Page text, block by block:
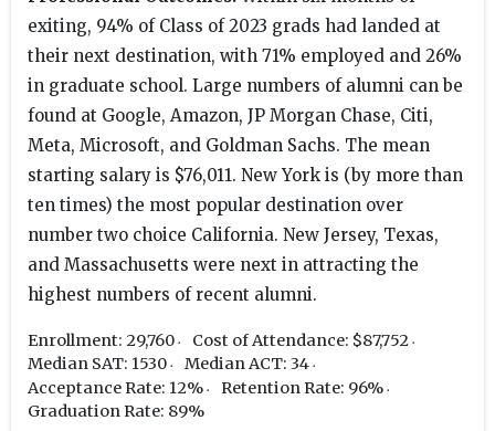
exiting, 94% of Class of 2023 grads had landed at
their next destination, with 71% employed and 26%
in graduate school. Large numbers of alumni can be
found at Google, Amazon, JP Morgan Chase, Citi,
Meta, Microsoft, and Goldman Sachs. The mean
starting salary is $76,011. New York is (by more than
ten times) the most popular destination over
number two choice California. New Jersey, Texas,
and Massachusetts were next in attracting the
highest numbers of recent alumni.
Enrollment: 29,760
Cost of Attendance: $87,752
Median SAT: 1530
Median ACT: 34
Acceptance Rate: 12%
Retention Rate: 96%
Graduation Rate: 89%